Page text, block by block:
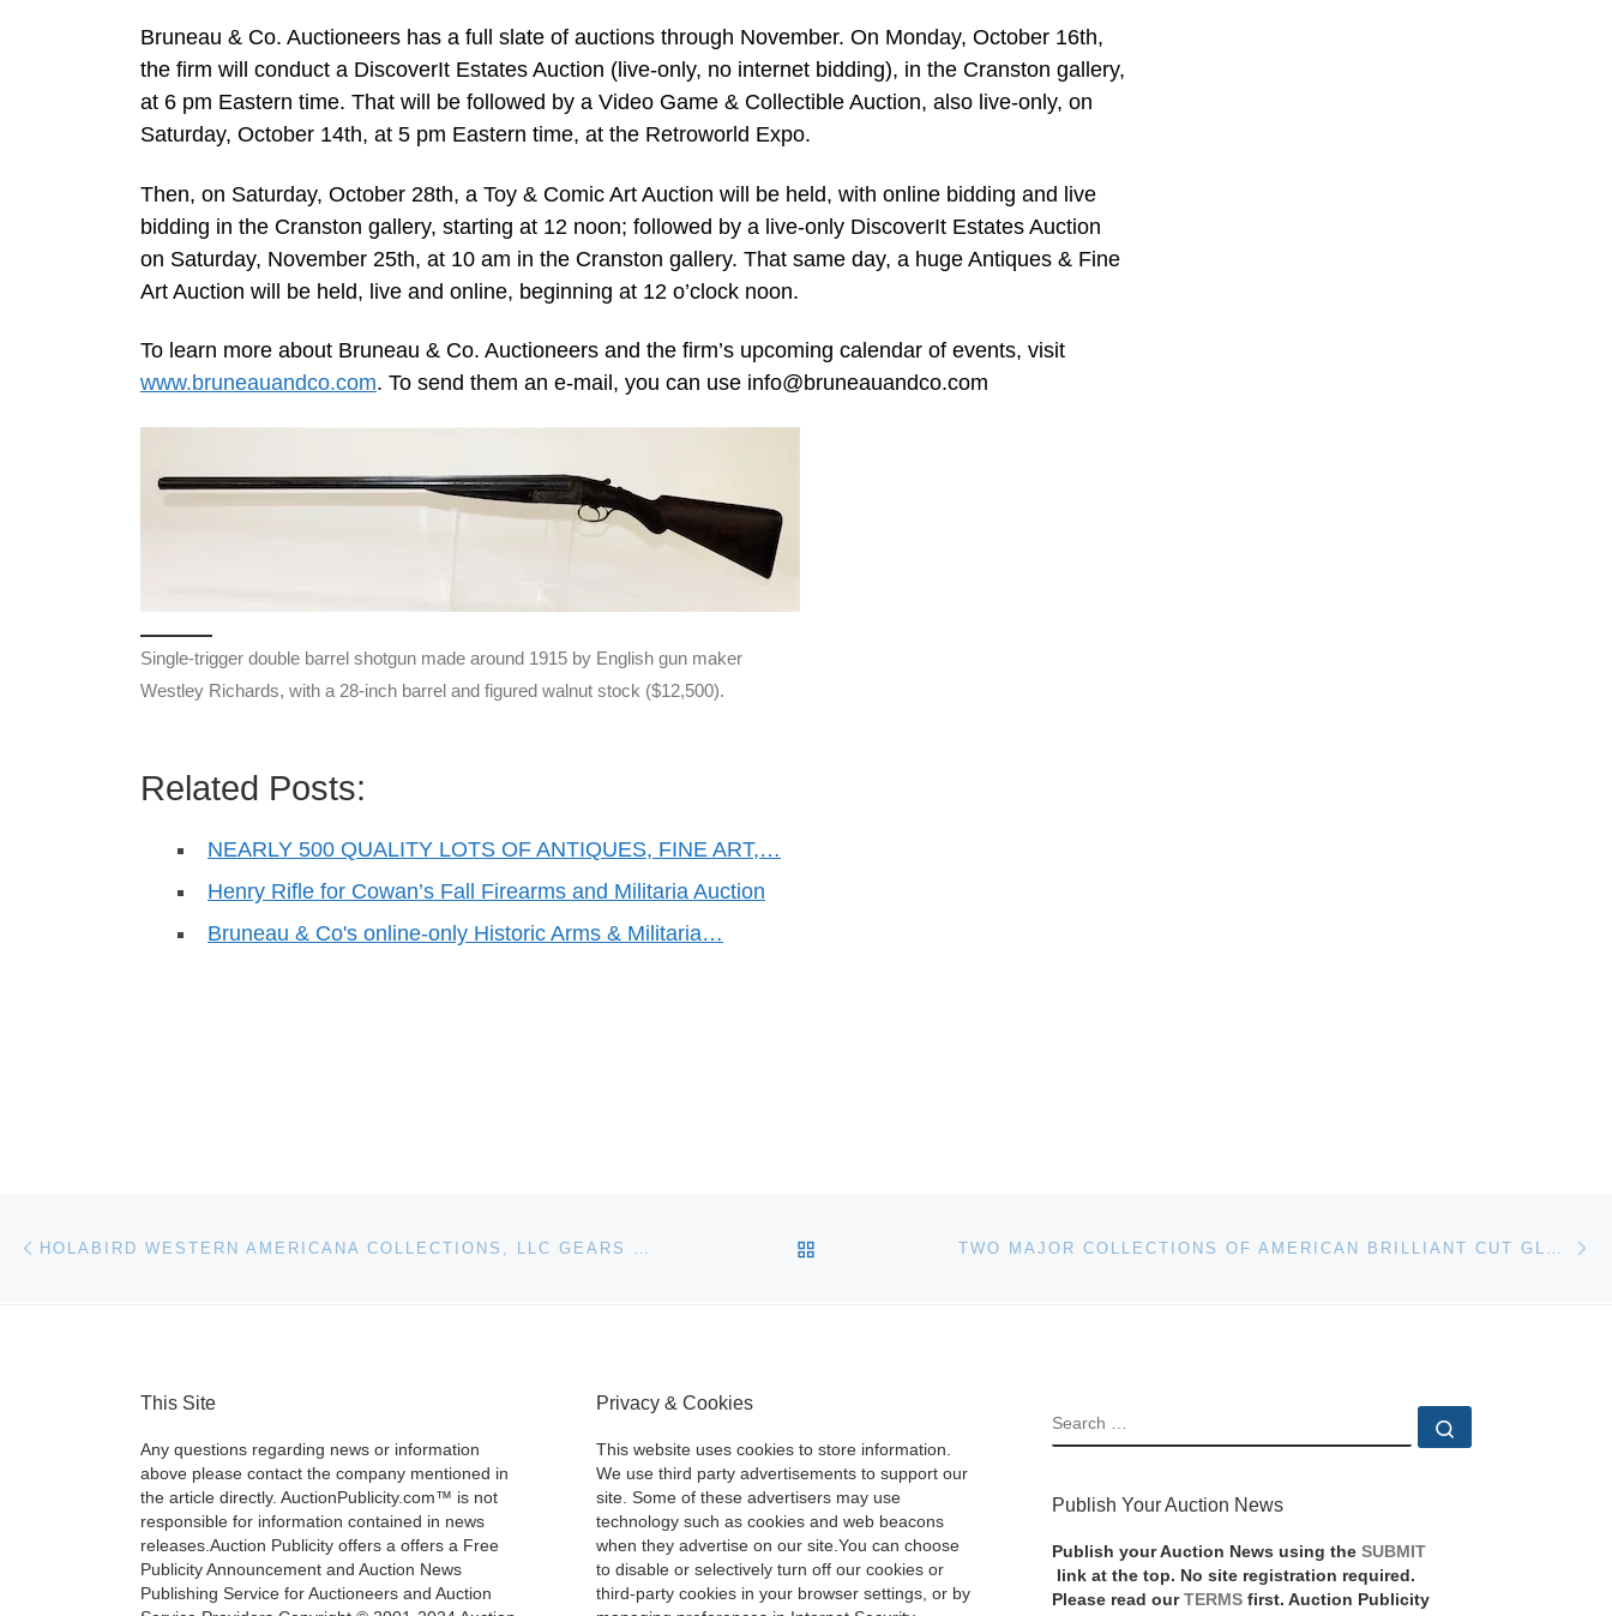
Bruneau & Co. Auctioneers has a full slate of auctions through November. On Monday, October 16th,
the firm will conduct a DiscoverIt Estates Auction (live-only, no internet bidding), in the Cranston gallery,
at 6 pm Eastern time. That will be followed by a Video Game & Collectible Auction, also live-only, on
Saturday, October 14th, at 5 pm Eastern time, at the Retroworld Expo.
Then, on Saturday, October 28th, a Toy & Comic Art Auction will be held, with online bidding and live
bidding in the Cranston gallery, starting at 12 noon; followed by a live-only DiscoverIt Estates Auction
on Saturday, November 25th, at 10 am in the Cranston gallery. That same day, a huge Antiques & Fine
Art Auction will be held, live and online, beginning at 12 o’clock noon.
To learn more about Bruneau & Co. Auctioneers and the firm’s upcoming calendar of events, visit
www.bruneauandco.com. To send them an e-mail, you can use info@bruneauandco.com
Single-trigger double barrel shotgun made around 1915 by English gun maker
Westley Richards, with a 28-inch barrel and figured walnut stock ($12,500).
Related Posts:
NEARLY 500 QUALITY LOTS OF ANTIQUES, FINE ART,…
Henry Rifle for Cowan’s Fall Firearms and Militaria Auction
Bruneau & Co's online-only Historic Arms & Militaria…
Post navigation BACK TO POST LIST
This Site
Any questions regarding news or information
above please contact the company mentioned in
the article directly. AuctionPublicity.com™ is not
responsible for information contained in news
releases.Auction Publicity offers a offers a Free
Publicity Announcement and Auction News
Publishing Service for Auctioneers and Auction
Privacy & Cookies
This website uses cookies to store information.
We use third party advertisements to support our
site. Some of these advertisers may use
technology such as cookies and web beacons
when they advertise on our site.You can choose
to disable or selectively turn off our cookies or
third-party cookies in your browser settings, or by
SEARCH
Publish Your Auction News
Publish your Auction News using the SUBMIT
link at the top. No site registration required.
Please read our TERMS first. Auction Publicity